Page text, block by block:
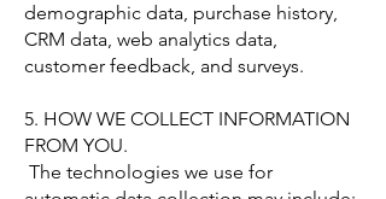
demographic data, purchase history,
CRM data, web analytics data,
customer feedback, and surveys.
5. HOW WE COLLECT INFORMATION
FROM YOU.
The technologies we use for